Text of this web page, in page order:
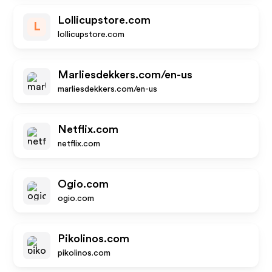
L
Lollicupstore.com
lollicupstore.com
Marliesdekkers.com/en-us
marliesdekkers.com/en-us
Netflix.com
netflix.com
Ogio.com
ogio.com
Pikolinos.com
pikolinos.com